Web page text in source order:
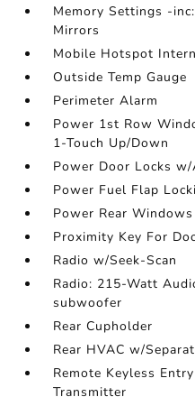
Memory Settings -
Mirrors
Mobile Hotspot
Outside Temp Gauge
Perimeter Alarm
Power 1st Row
1-Touch Up/Down
Power Door Locks
Power Fuel Flap
Power Rear Windows
Proximity Key For
Radio w/Seek-Scan
Radio: 215-Watt
subwoofer
Rear Cupholder
Rear HVAC w/
Remote Keyless
Transmitter